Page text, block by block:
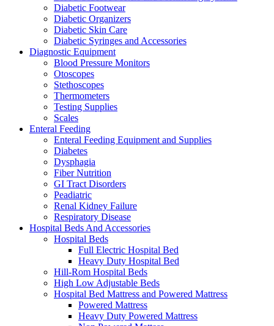
Diabetic Footwear
Diabetic Organizers
Diabetic Skin Care
Diabetic Syringes and Accessories
Diagnostic Equipment
Blood Pressure Monitors
Otoscopes
Stethoscopes
Thermometers
Testing Supplies
Scales
Enteral Feeding
Enteral Feeding Equipment and Supplies
Diabetes
Dysphagia
Fiber Nutrition
GI Tract Disorders
Peadiatric
Renal Kidney Failure
Respiratory Disease
Hospital Beds And Accessories
Hospital Beds
Full Electric Hospital Bed
Heavy Duty Hospital Bed
Hill-Rom Hospital Beds
High Low Adjustable Beds
Hospital Bed Mattress and Powered Mattress
Powered Mattress
Heavy Duty Powered Mattress